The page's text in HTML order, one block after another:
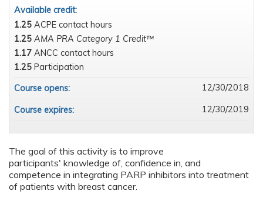
The goal of this activity is to improve
participants' knowledge of, confidence in, and
competence in integrating PARP inhibitors into treatment
of patients with breast cancer.
Available credit:
1.25 ACPE contact hours
1.25 AMA PRA Category 1 Credit™
1.17 ANCC contact hours
1.25 Participation
Course opens:
12/30/2018
Course expires: 12/30/2019